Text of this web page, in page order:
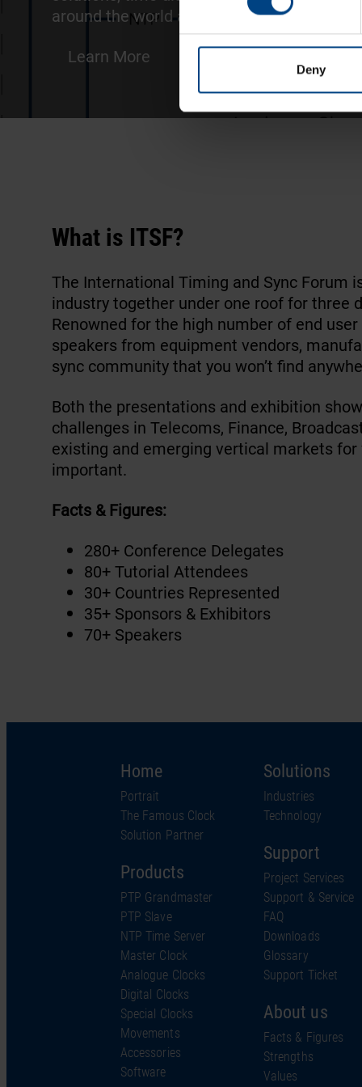
Deny
around the world and
improve the
Learn More
What is ITSF?
The International Timing and Sync Forum
industry together under one roof for three
Renowned for the high number of end
speakers from equipment vendors,
sync community that you won’t find
Both the presentations and exhibition
challenges in Telecoms, Finance,
existing and emerging vertical markets
important.
Facts & Figures:
280+ Conference Delegates
80+ Tutorial Attendees
30+ Countries Represented
35+ Sponsors & Exhibitors
70+ Speakers
Home
Portrait
The Famous Clock
Solution Partner
Products
PTP Grandmaster
PTP Slave
NTP Time Server
Master Clock
Analogue Clocks
Digital Clocks
Special Clocks
Movements
Accessories
Software
Solutions
Industries
Technology
Support
Project Services
Support & Service
FAQ
Downloads
Glossary
Support Ticket
About us
Facts & Figures
Strengths
Values